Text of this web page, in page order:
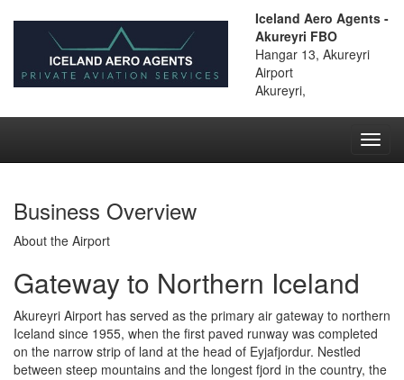
Iceland Aero Agents -
Akureyri FBO
Hangar 13, Akureyri
Airport
Akureyri,
Business Overview
About the Airport
Gateway to Northern Iceland
Akureyri Airport has served as the primary air gateway to northern
Iceland since 1955, when the first paved runway was completed
on the narrow strip of land at the head of Eyjafjordur. Nestled
between steep mountains and the longest fjord in the country, the